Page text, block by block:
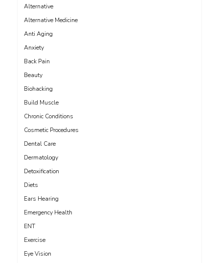
Alternative
Alternative Medicine
Anti Aging
Anxiety
Back Pain
Beauty
Biohacking
Build Muscle
Chronic Conditions
Cosmetic Procedures
Dental Care
Dermatology
Detoxification
Diets
Ears Hearing
Emergency Health
ENT
Exercise
Eye Vision